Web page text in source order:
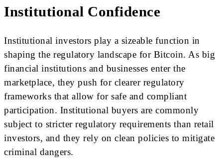
Institutional Confidence
Institutional investors play a sizeable function in
shaping the regulatory landscape for Bitcoin. As big
financial institutions and businesses enter the
marketplace, they push for clearer regulatory
frameworks that allow for safe and compliant
participation. Institutional buyers are commonly
subject to stricter regulatory requirements than retail
investors, and they rely on clean policies to mitigate
criminal dangers.